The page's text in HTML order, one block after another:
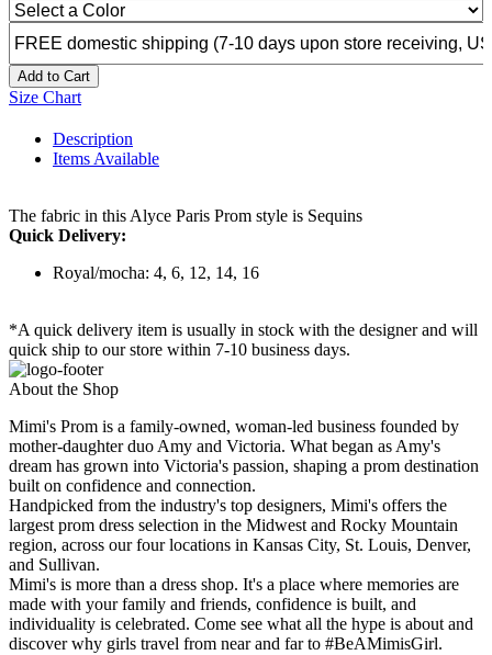
Add to Cart
Size Chart
Description
Items Available
The fabric in this Alyce Paris Prom style is Sequins
Quick Delivery:
Royal/mocha: 4, 6, 12, 14, 16
*A quick delivery item is usually in stock with the designer and will
quick ship to our store within 7-10 business days.
About the Shop
Mimi's Prom is a family-owned, woman-led business founded by
mother-daughter duo Amy and Victoria. What began as Amy's
dream has grown into Victoria's passion, shaping a prom destination
built on confidence and connection.
Handpicked from the industry's top designers, Mimi's offers the
largest prom dress selection in the Midwest and Rocky Mountain
region, across our four locations in Kansas City, St. Louis, Denver,
and Sullivan.
Mimi's is more than a dress shop. It's a place where memories are
made with your family and friends, confidence is built, and
individuality is celebrated. Come see what all the hype is about and
discover why girls travel from near and far to #BeAMimisGirl.